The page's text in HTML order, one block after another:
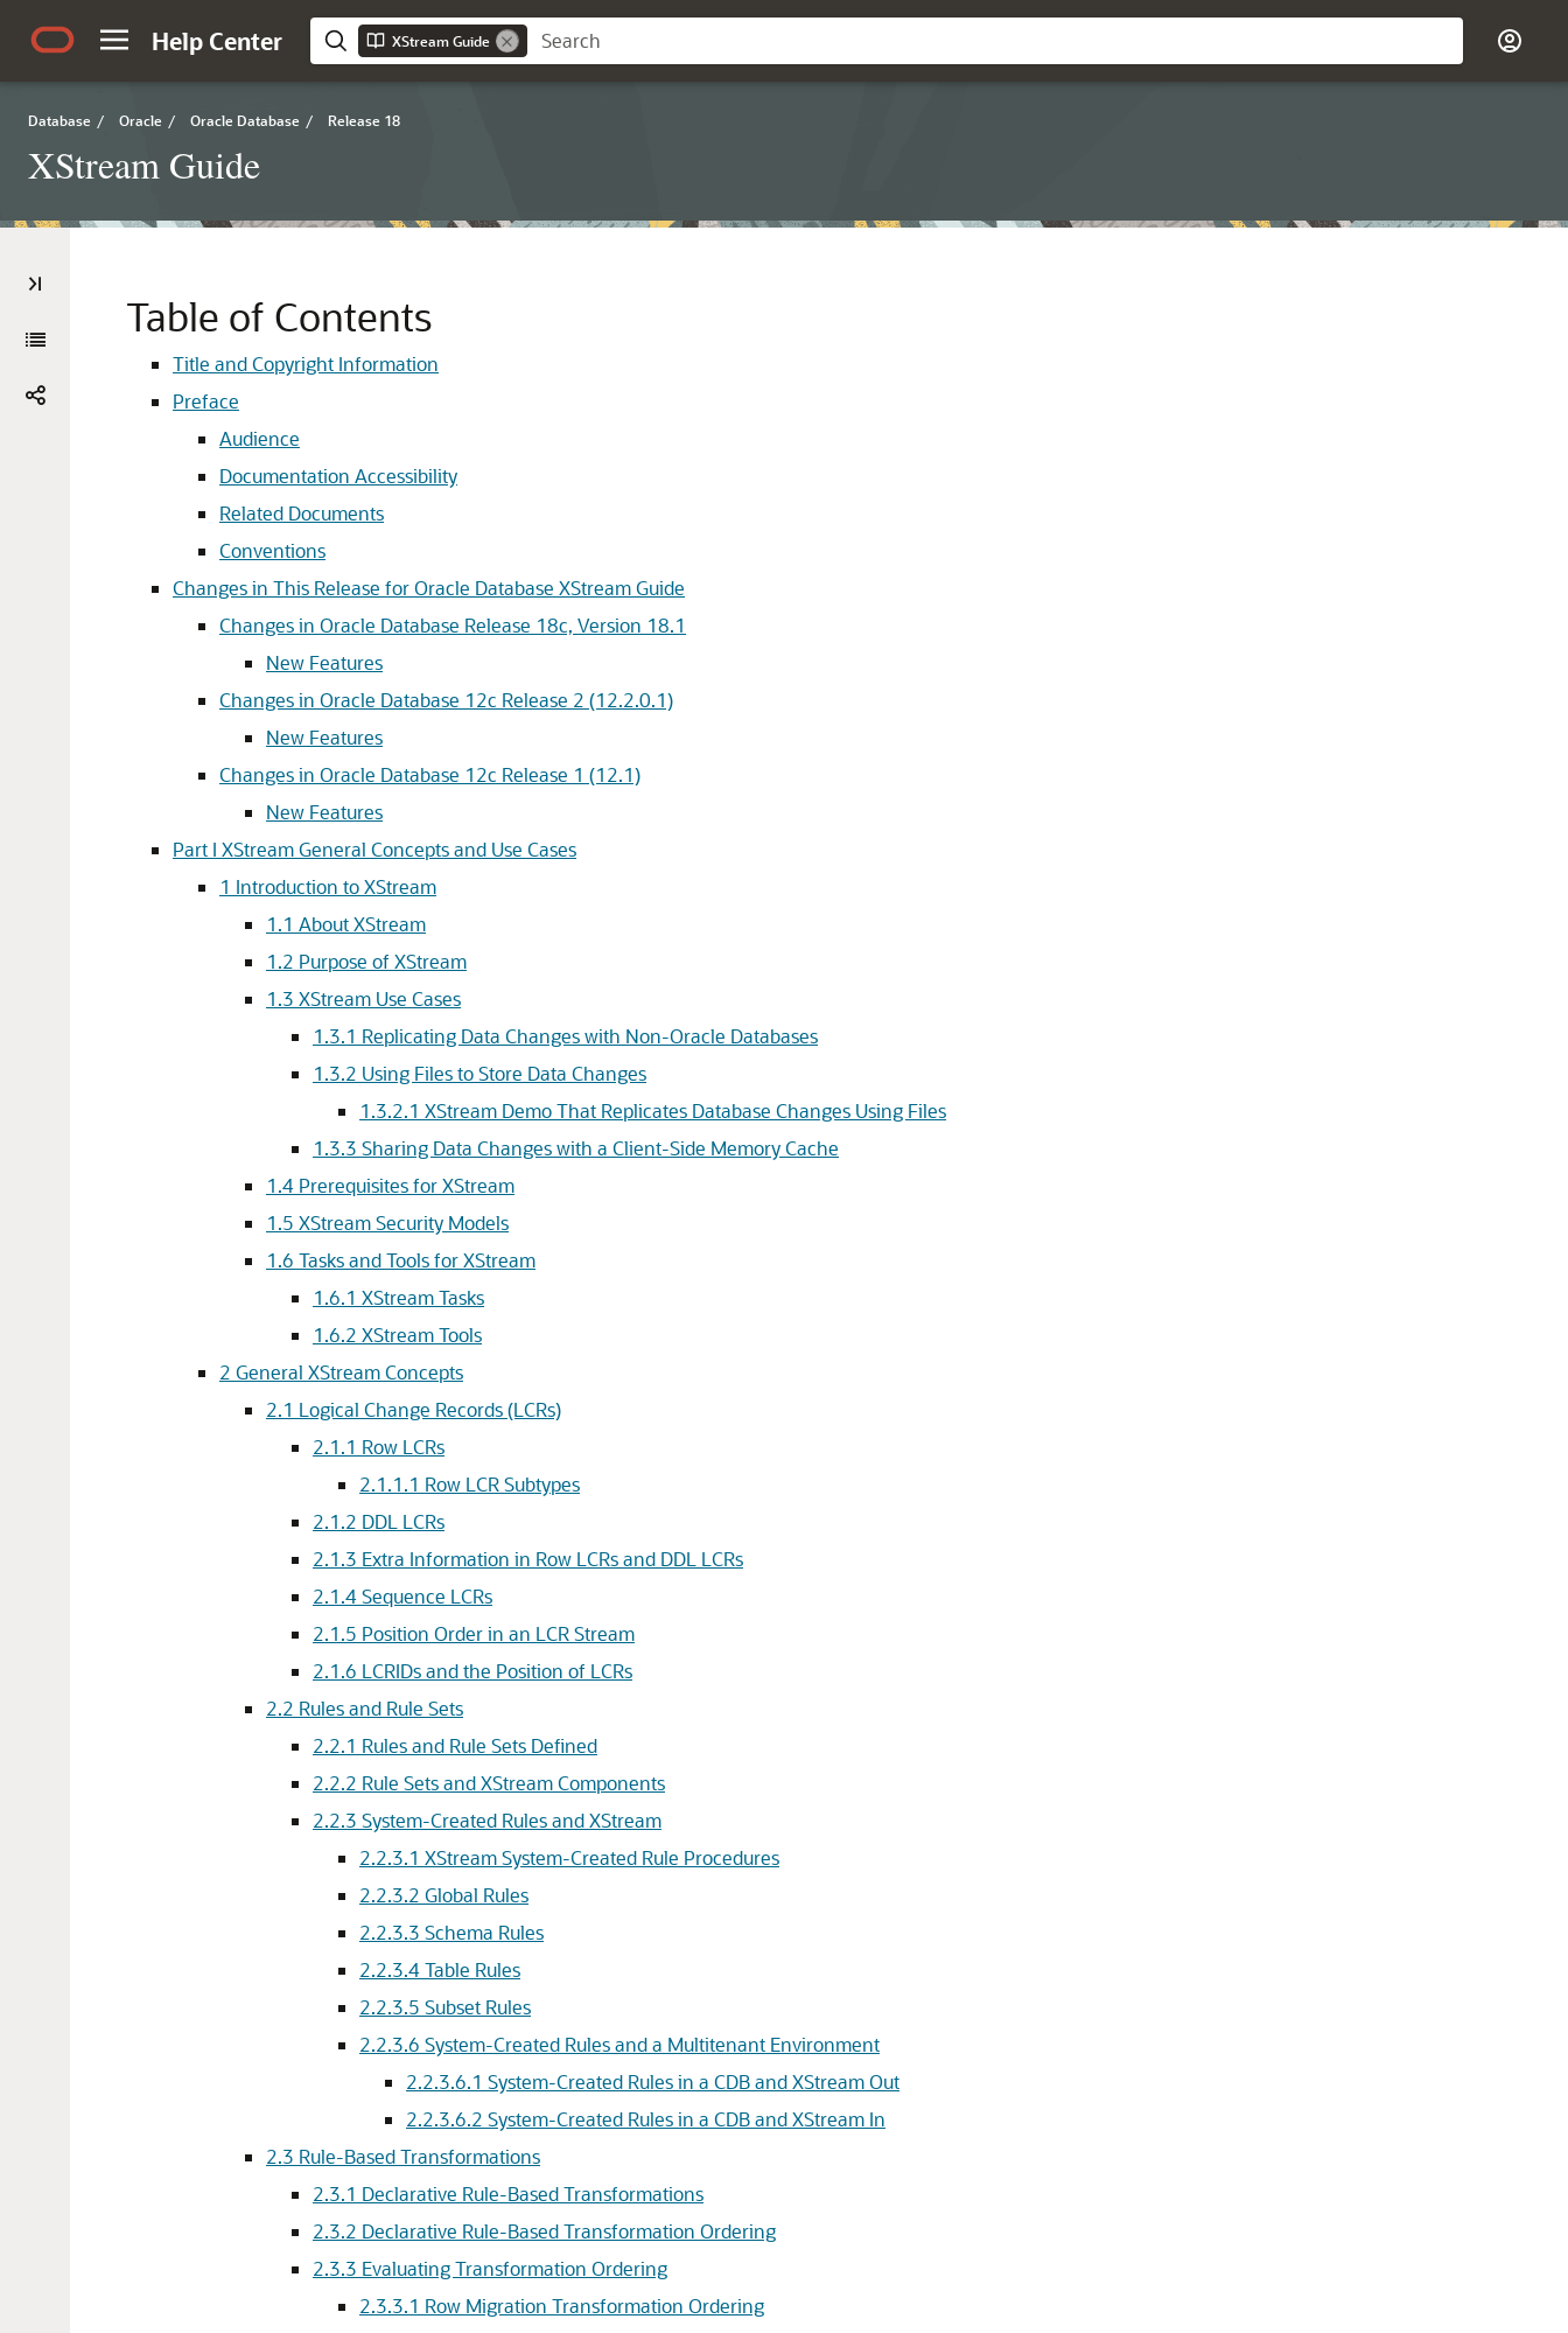
Help Center XStream Guide
Database / Oracle / Oracle Database / Release 18
XStream Guide
Table of Contents
Title and Copyright Information
Preface
Audience
Documentation Accessibility
Related Documents
Conventions
Changes in This Release for Oracle Database XStream Guide
Changes in Oracle Database Release 18c, Version 18.1
New Features
Changes in Oracle Database 12c Release 2 (12.2.0.1)
New Features
Changes in Oracle Database 12c Release 1 (12.1)
New Features
Part I XStream General Concepts and Use Cases
1 Introduction to XStream
1.1 About XStream
1.2 Purpose of XStream
1.3 XStream Use Cases
1.3.1 Replicating Data Changes with Non-Oracle Databases
1.3.2 Using Files to Store Data Changes
1.3.2.1 XStream Demo That Replicates Database Changes Using Files
1.3.3 Sharing Data Changes with a Client-Side Memory Cache
1.4 Prerequisites for XStream
1.5 XStream Security Models
1.6 Tasks and Tools for XStream
1.6.1 XStream Tasks
1.6.2 XStream Tools
2 General XStream Concepts
2.1 Logical Change Records (LCRs)
2.1.1 Row LCRs
2.1.1.1 Row LCR Subtypes
2.1.2 DDL LCRs
2.1.3 Extra Information in Row LCRs and DDL LCRs
2.1.4Sequence LCRs
2.1.5 Position Order in an LCR Stream
2.1.6 LCRIDs and the Position of LCRs
2.2 Rules and Rule Sets
2.2.1 Rules and Rule Sets Defined
2.2.2 Rule Sets and XStream Components
2.2.3 System-Created Rules and XStream
2.2.3.1 XStream System-Created Rule Procedures
2.2.3.2 Global Rules
2.2.3.3 Schema Rules
2.2.3.4Table Rules
2.2.3.5 Subset Rules
2.2.3.6 System-Created Rules and a Multitenant Environment
2.2.3.6.1 System-Created Rules in a CDB and XStream Out
2.2.3.6.2 System-Created Rules in a CDB and XStream In
2.3 Rule-Based Transformations
2.3.1 Declarative Rule-Based Transformations
2.3.2 Declarative Rule-Based Transformation Ordering
2.3.3 Evaluating Transformation Ordering
2.3.3.1 Row Migration Transformation Ordering